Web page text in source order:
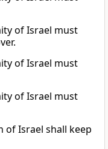
of Israel must
of Israel must
of Israel must
of Israel shall keep